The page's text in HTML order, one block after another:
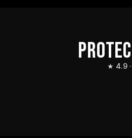
★ 4.9